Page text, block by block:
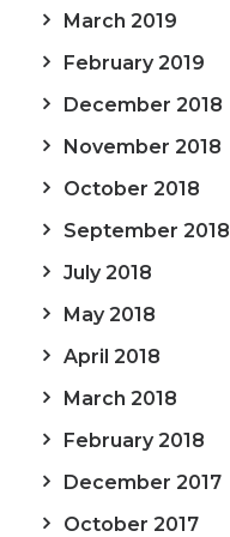
March 2019
February 2019
December 2018
November 2018
October 2018
September 2018
July 2018
May 2018
April 2018
March 2018
February 2018
December 2017
October 2017